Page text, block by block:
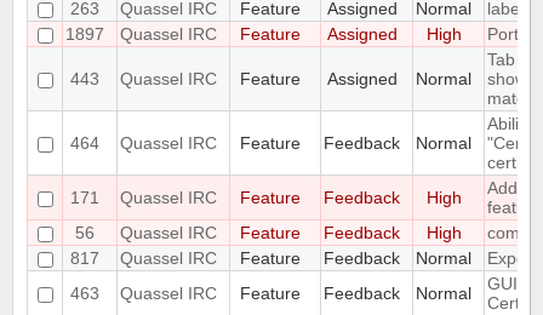
263
Quassel IRC Feature Assigned Normal
label
1897
Quassel IRC Feature Assigned High Port to
443 Quassel IRC Feature Assigned Normal
Tab
show
464 Quassel IRC Feature Feedback Normal
Ability
171
Quassel IRC Feature Feedback High
Add a
feature
56
Quassel IRC Feature Feedback High
817
Quassel IRC Feature Feedback Normal
Export
463
Quassel IRC Feature Feedback Normal
GUI